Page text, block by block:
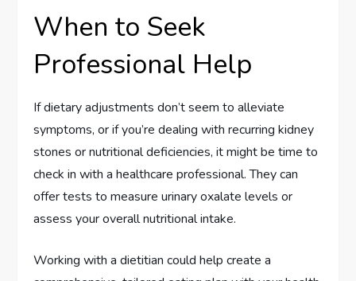
When to Seek
Professional Help
If dietary adjustments don’t seem to alleviate
symptoms, or if you’re dealing with recurring kidney
stones or nutritional deficiencies, it might be time to
check in with a healthcare professional. They can
offer tests to measure urinary oxalate levels or
assess your overall nutritional intake.
Working with a dietitian could help create a